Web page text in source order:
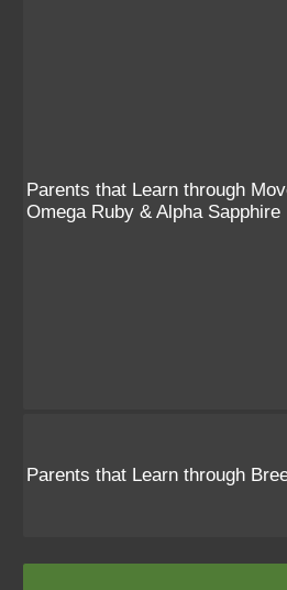
Parents that Learn through
Omega Ruby & Alpha Sapphire
Parents that Learn through